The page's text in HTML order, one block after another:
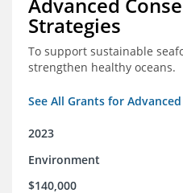
Advanced
Strategies
To support sustainable
strengthen healthy oceans.
See All Grants for
2023
Environment
$140,000